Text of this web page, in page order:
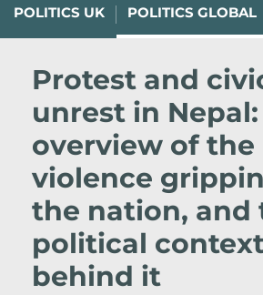
POLITICS UK POLITICS GLOBAL
Protest and
unrest in
overview of the
violence
the nation, and
political
behind it